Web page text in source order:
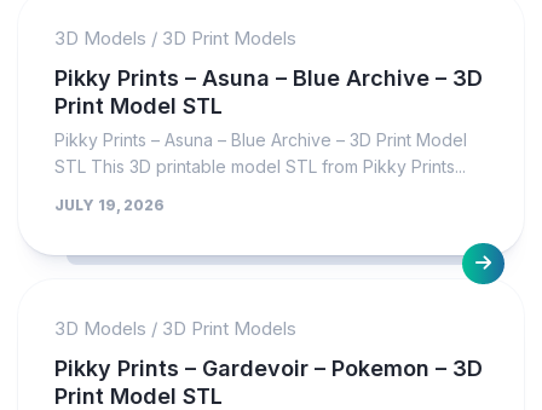
3D Models / 3D Print Models
Pikky Prints – Asuna – Blue Archive – 3D
Print Model STL
Pikky Prints – Asuna – Blue Archive – 3D Print Model
STL This 3D printable model STL from Pikky Prints...
JULY 19, 2026
3D Models / 3D Print Models
Pikky Prints – Gardevoir – Pokemon – 3D
Print Model STL